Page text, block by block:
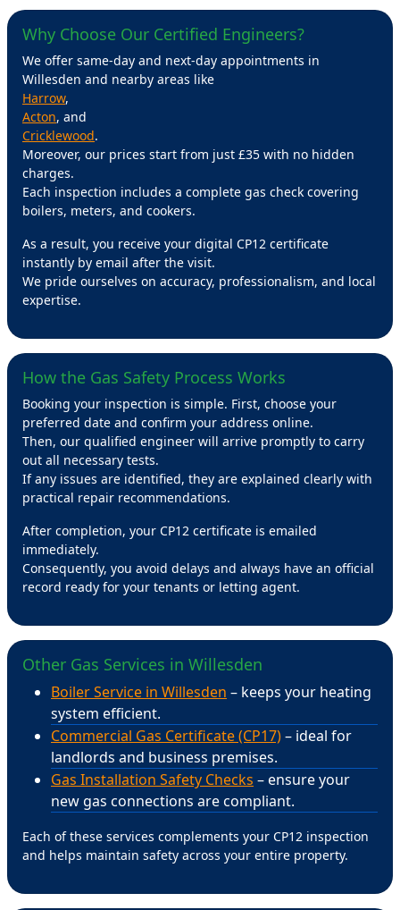
Why Choose Our Certified Engineers?
We offer same-day and next-day appointments in
Willesden and nearby areas like
Harrow,
Acton, and
Cricklewood.
Moreover, our prices start from just £35 with no hidden
charges.
Each inspection includes a complete gas check covering
boilers, meters, and cookers.
As a result, you receive your digital CP12 certificate
instantly by email after the visit.
We pride ourselves on accuracy, professionalism, and local
expertise.
How the Gas Safety Process Works
Booking your inspection is simple. First, choose your
preferred date and confirm your address online.
Then, our qualified engineer will arrive promptly to carry
out all necessary tests.
If any issues are identified, they are explained clearly with
practical repair recommendations.
After completion, your CP12 certificate is emailed
immediately.
Consequently, you avoid delays and always have an official
record ready for your tenants or letting agent.
Other Gas Services in Willesden
Boiler Service in Willesden – keeps your heating
system efficient.
Commercial Gas Certificate (CP17)– ideal for
landlords and business premises.
Gas Installation Safety Checks – ensure your
new gas connections are compliant.
Each of these services complements your CP12 inspection
and helps maintain safety across your entire property.